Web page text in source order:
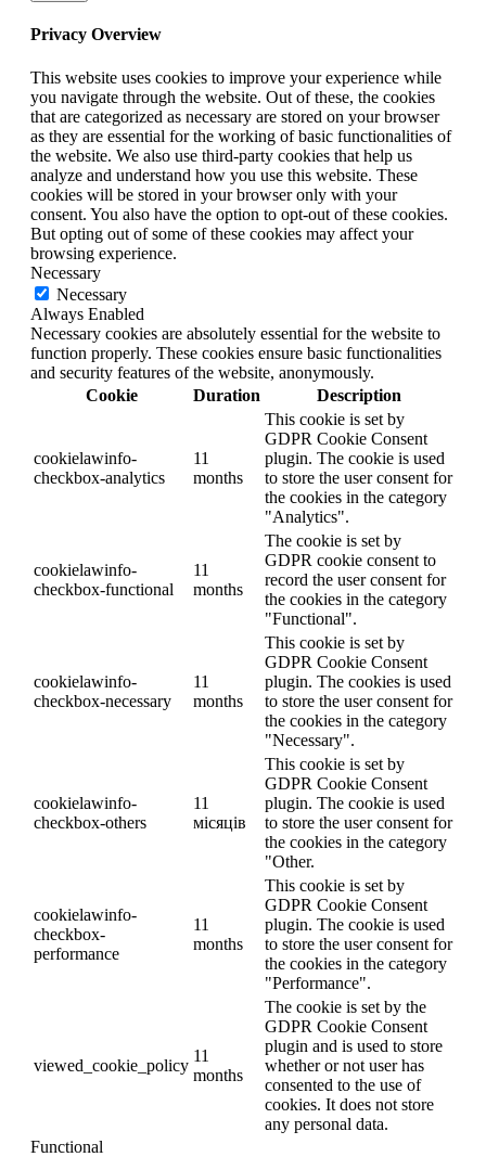
Privacy Overview
This website uses cookies to improve your experience while
you navigate through the website. Out of these, the cookies
that are categorized as necessary are stored on your browser
as they are essential for the working of basic functionalities of
the website. We also use third-party cookies that help us
analyze and understand how you use this website. These
cookies will be stored in your browser only with your
consent. You also have the option to opt-out of these cookies.
But opting out of some of these cookies may affect your
browsing experience.
Necessary
Necessary
Always Enabled
Necessary cookies are absolutely essential for the website to
function properly. These cookies ensure basic functionalities
and security features of the website, anonymously.
Cookie
Duration Description
cookielawinfo-
checkbox-analytics
11
months
This cookie is set by
GDPR Cookie Consent
plugin. The cookie is used
to store the user consent for
the cookies in the category
"Analytics".
cookielawinfo-
checkbox-functional
11
months
The cookie is set by
GDPR cookie consent to
record the user consent for
the cookies in the category
"Functional".
cookielawinfo-
checkbox-necessary
11
months
This cookie is set by
GDPR Cookie Consent
plugin. The cookies is used
to store the user consent for
the cookies in the category
"Necessary".
cookielawinfo-
checkbox-others
11
місяців
This cookie is set by
GDPR Cookie Consent
plugin. The cookie is used
to store the user consent for
the cookies in the category
"Other.
cookielawinfo-
checkbox-
performance
11
months
This cookie is set by
GDPR Cookie Consent
plugin. The cookie is used
to store the user consent for
the cookies in the category
"Performance".
viewed_cookie_policy
11
months
The cookie is set by the
GDPR Cookie Consent
plugin and is used to store
whether or not user has
consented to the use of
cookies. It does not store
any personal data.
Functional